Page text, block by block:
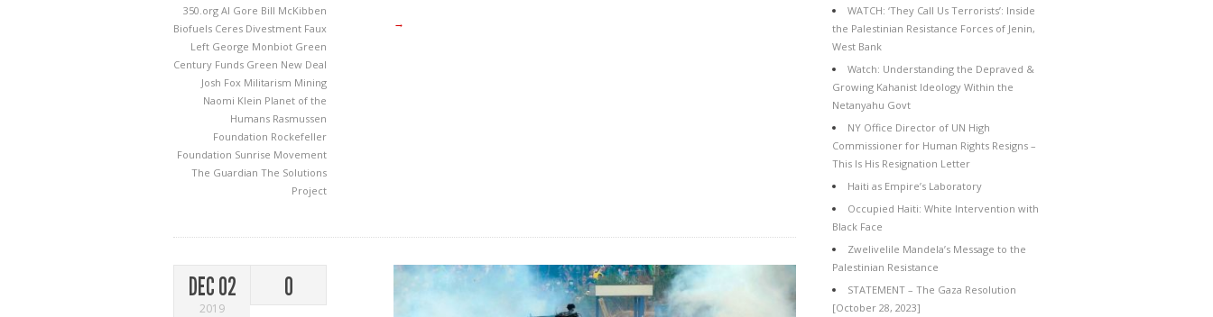
350.org Al Gore Bill McKibben
Biofuels Ceres Divestment Faux
Left George Monbiot Green
Century Funds Green New Deal
Josh Fox Militarism Mining
Naomi Klein Planet of the
Humans Rasmussen
Foundation Rockefeller
Foundation Sunrise Movement
The Guardian The Solutions
Project
→
DEC 02
2019
0
WATCH: ‘They Call Us Terrorists’: Inside
the Palestinian Resistance Forces of Jenin,
West Bank
Watch: Understanding the Depraved &
Growing Kahanist Ideology Within the
Netanyahu Govt
NY Office Director of UN High
Commissioner for Human Rights Resigns –
This Is His Resignation Letter
Haiti as Empire’s Laboratory
Occupied Haiti: White Intervention with
Black Face
Zwelivelile Mandela’s Message to the
Palestinian Resistance
STATEMENT – The Gaza Resolution
[October 28, 2023]